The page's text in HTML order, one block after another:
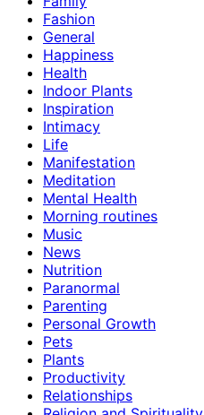
Fashion
General
Happiness
Health
Indoor Plants
Inspiration
Intimacy
Life
Manifestation
Meditation
Mental Health
Morning routines
Music
News
Nutrition
Paranormal
Parenting
Personal Growth
Pets
Plants
Productivity
Relationships